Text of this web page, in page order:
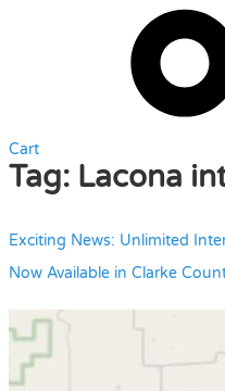
Cart
Tag: Lacona
Exciting News: Unlimited
Now Available in Clarke